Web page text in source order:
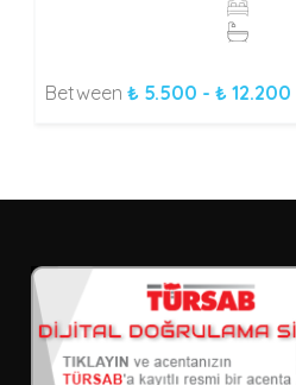
Between ₺ 5.500 - ₺ 12.200